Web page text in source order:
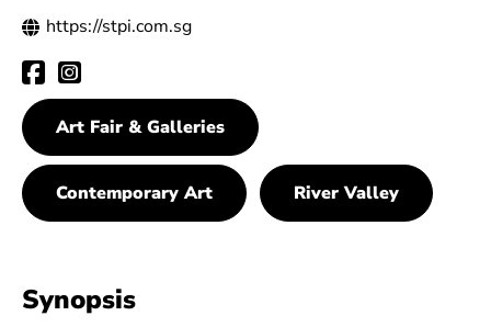
https://stpi.com.sg
Art Fair & Galleries
Contemporary Art River Valley
Synopsis